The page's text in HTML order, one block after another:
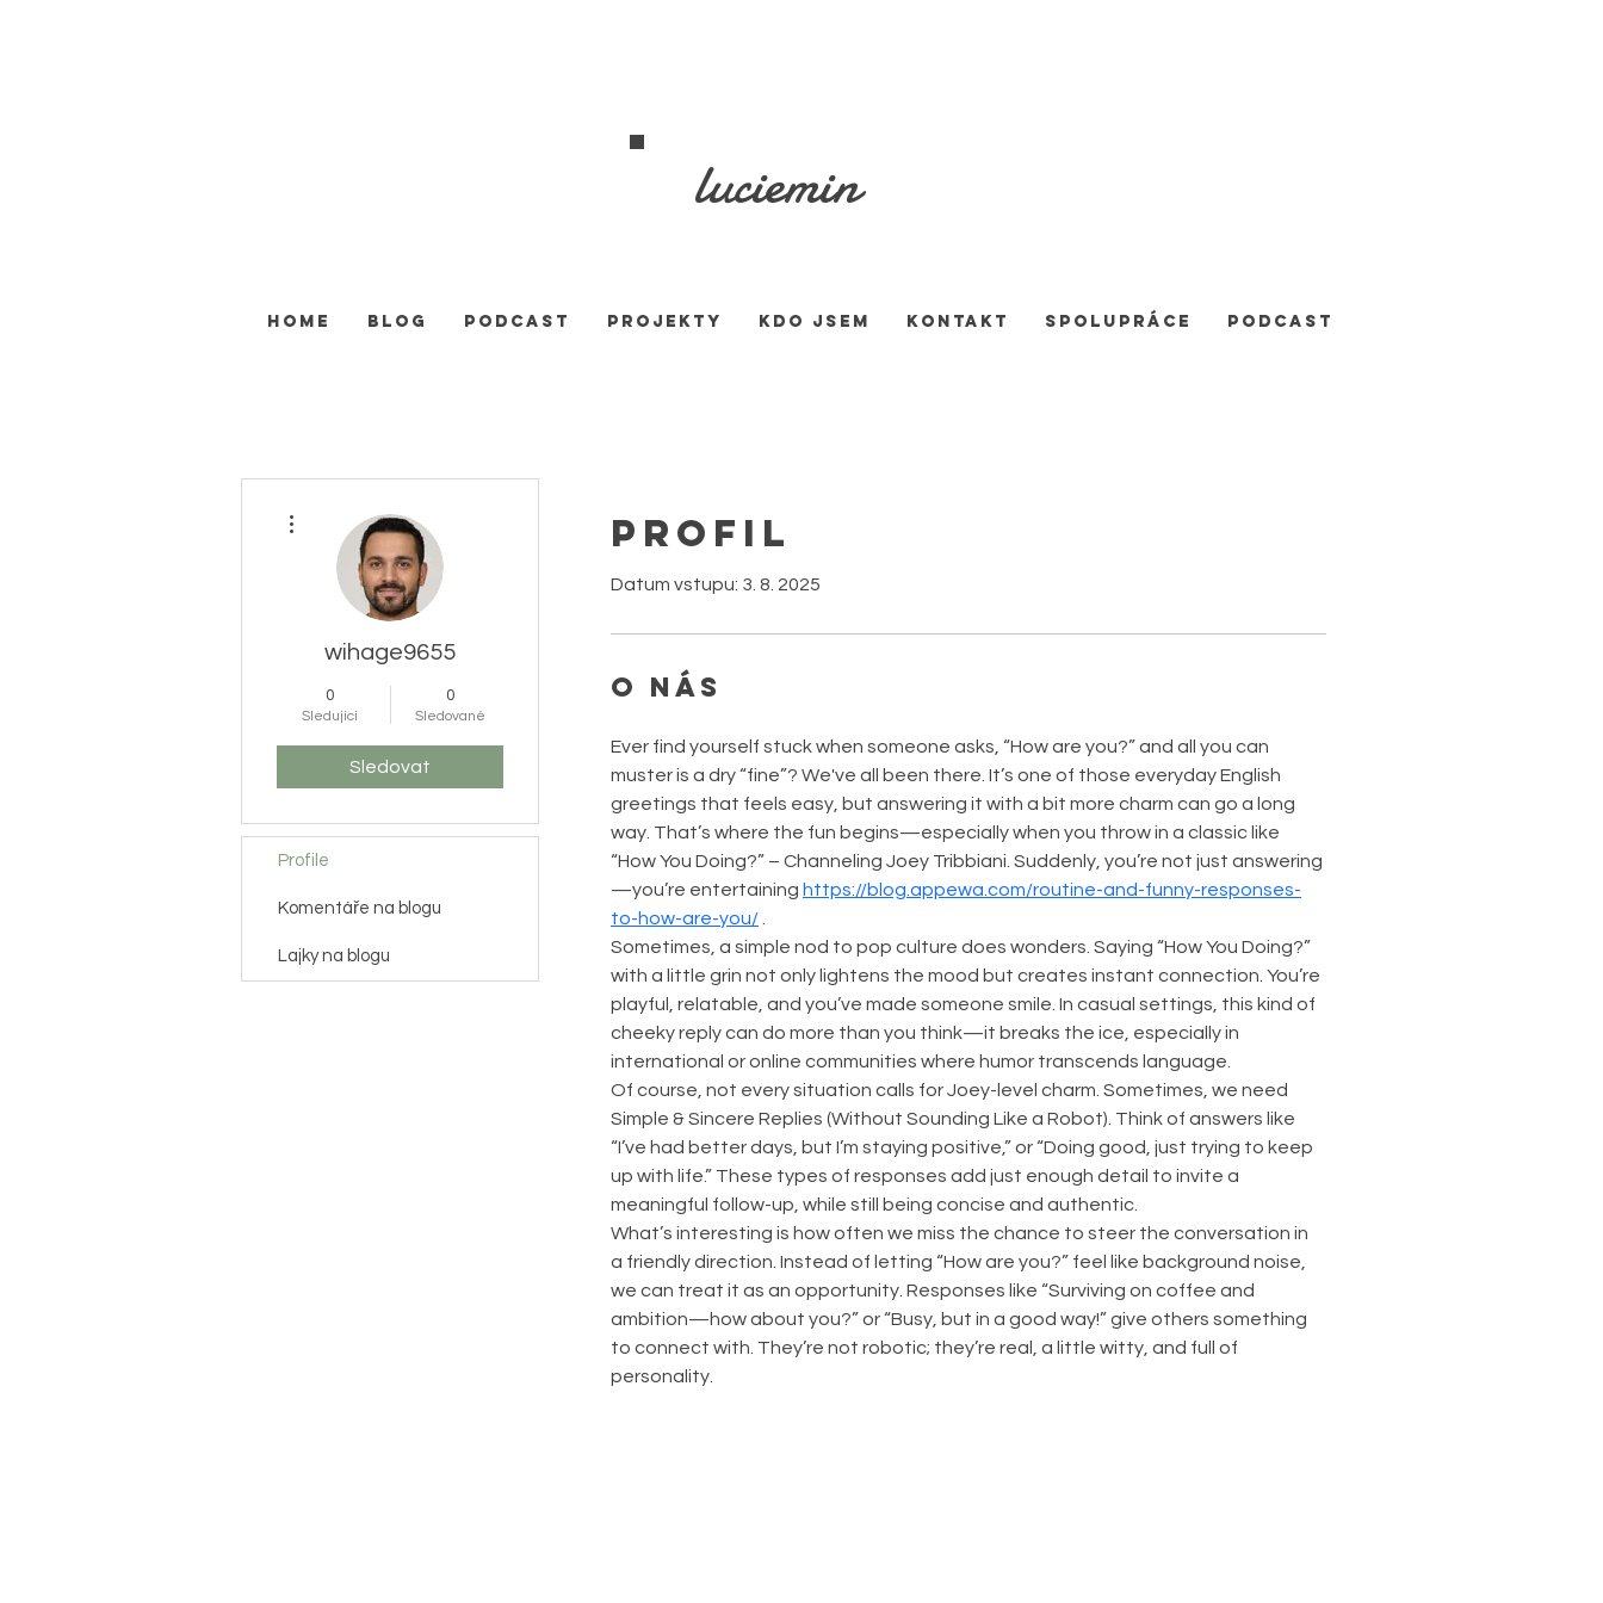
luciemin
HOME BLOG PODCAST PROJEKTY KDO JSEM KONTAKT SPOLUPRÁCE Podcast
Profil
Datum vstupu: 3. 8. 2025
O nás
Ever find yourself stuck when someone asks, “How are you?” and all you can
muster is a dry “fine”? We've all been there. It’s one of those everyday English
greetings that feels easy, but answering it with a bit more charm can go a long
way. That’s where the fun begins—especially when you throw in a classic like
“How You Doing?” – Channeling Joey Tribbiani. Suddenly, you’re not just answering
—you’re entertaining https://blog.appewa.com/routine-and-funny-responses-
to-how-are-you/
Sometimes, a simple nod to pop culture does wonders. Saying “How You Doing?”
with a little grin not only lightens the mood but creates instant connection. You’re
playful, relatable, and you’ve made someone smile. In casual settings, this kind of
cheeky reply can do more than you think—it breaks the ice, especially in
international or online communities where humor transcends language.
Of course, not every situation calls for Joey-level charm. Sometimes, we need
Simple & Sincere Replies (Without Sounding Like a Robot). Think of answers like
“I’ve had better days, but I’m staying positive,” or “Doing good, just trying to keep
up with life.” These types of responses add just enough detail to invite a
meaningful follow-up, while still being concise and authentic.
What’s interesting is how often we miss the chance to steer the conversation in
a friendly direction. Instead of letting “How are you?” feel like background noise,
we can treat it as an opportunity. Responses like “Surviving on coffee and
ambition—how about you?” or “Busy, but in a good way!” give others something
to connect with. They’re not robotic; they’re real, a little witty, and full of
personality.
wihage9655
0
Sledující
0
Sledované
Sledovat
Profile
Komentáře na blogu
Lajky na blogu